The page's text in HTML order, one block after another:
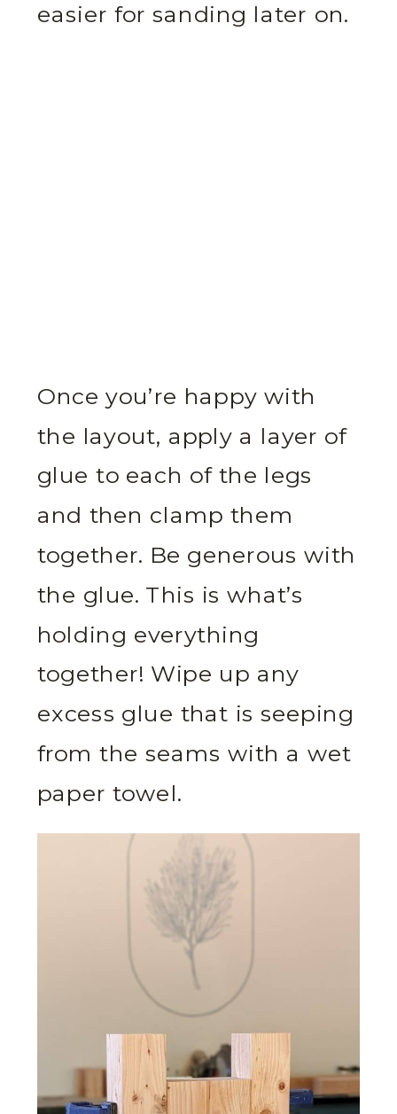
easier for sanding later on.
Once you’re happy with
the layout, apply a layer of
glue to each of the legs
and then clamp them
together. Be generous with
the glue. This is what’s
holding everything
together! Wipe up any
excess glue that is seeping
from the seams with a wet
paper towel.